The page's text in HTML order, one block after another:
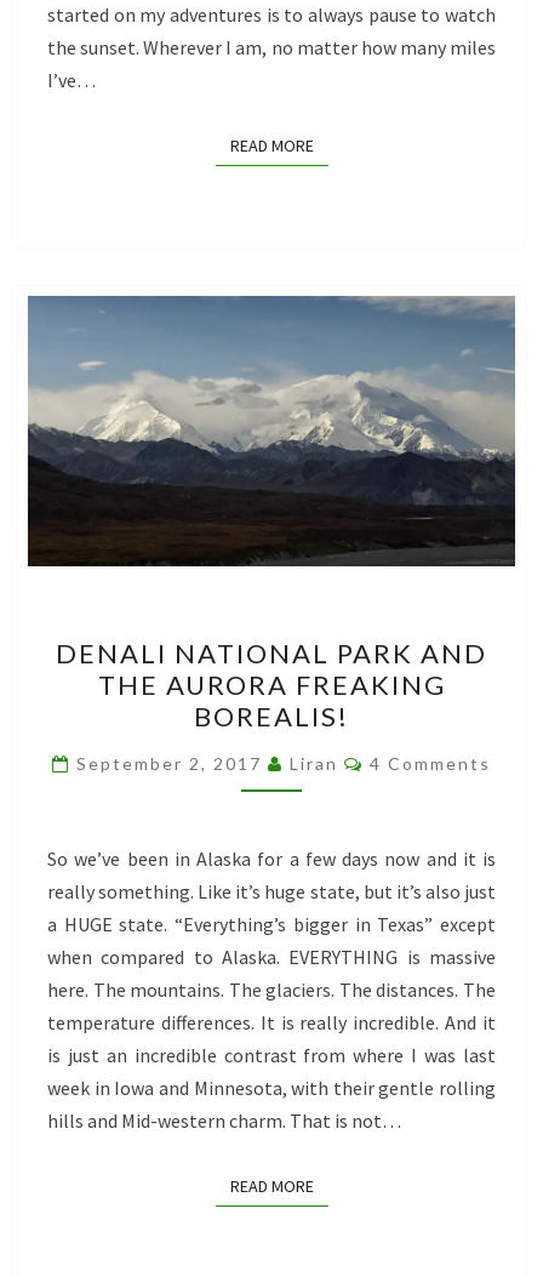
started on my adventures is to always pause to watch
the sunset. Wherever I am, no matter how many miles
I’ve…
READ MOREREAD MORE
NATIONAL
PARK
AND
THE
AURORA
BOREALIS!
DENALI NATIONAL PARK AND
THE AURORA FREAKING
BOREALIS!
September 2, 2017 Liran Comments
4 Comments
So we’ve been in Alaska for a few days now and it is
really something. Like it’s huge state, but it’s also just
a HUGE state. “Everything’s bigger in Texas” except
when compared to Alaska. EVERYTHING is massive
here. The mountains. The glaciers. The distances. The
temperature differences. It is really incredible. And it
is just an incredible contrast from where I was last
week in Iowa and Minnesota, with their gentle rolling
hills and Mid-western charm. That is not…
READ MOREREAD MORE